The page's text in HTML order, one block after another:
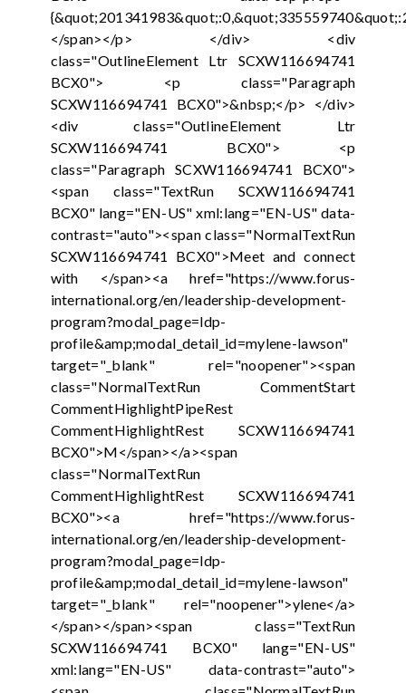
</span></p> </div> <div
class="OutlineElement Ltr SCXW116694741
BCX0"> <p class="Paragraph
SCXW116694741 BCX0">&nbsp;</p> </div>
<div class="OutlineElement Ltr
SCXW116694741 BCX0"> <p
class="Paragraph SCXW116694741 BCX0">
<span class="TextRun SCXW116694741
BCX0" lang="EN-US" xml:lang="EN-US" data-
contrast="auto"><span class="NormalTextRun
SCXW116694741 BCX0">Meet and connect
with </span><a href="https://www.forus-
international.org/en/leadership-development-
program?modal_page=ldp-
profile&amp;modal_detail_id=mylene-lawson"
target="_blank" rel="noopener"><span
class="NormalTextRun CommentStart
CommentHighlightPipeRest
CommentHighlightRest SCXW116694741
BCX0">M</span></a><span
class="NormalTextRun
CommentHighlightRest SCXW116694741
BCX0"><a href="https://www.forus-
international.org/en/leadership-development-
program?modal_page=ldp-
profile&amp;modal_detail_id=mylene-lawson"
target="_blank" rel="noopener">ylene</a>
</span></span><span class="TextRun
SCXW116694741 BCX0" lang="EN-US"
xml:lang="EN-US" data-contrast="auto">